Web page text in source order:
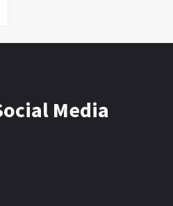
Media